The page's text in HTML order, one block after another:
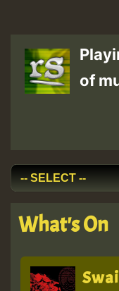
of
What's On